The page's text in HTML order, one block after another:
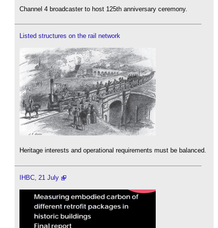
Channel 4 broadcaster to host 125th anniversary ceremony.
Listed structures on the rail network
Heritage interests and operational requirements must be balanced.
IHBC, 21 July